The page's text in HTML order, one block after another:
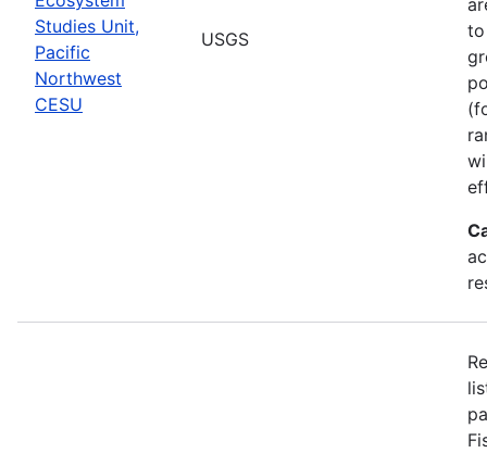
Studies Unit,
Pacific
Northwest
CESU
USGS
to